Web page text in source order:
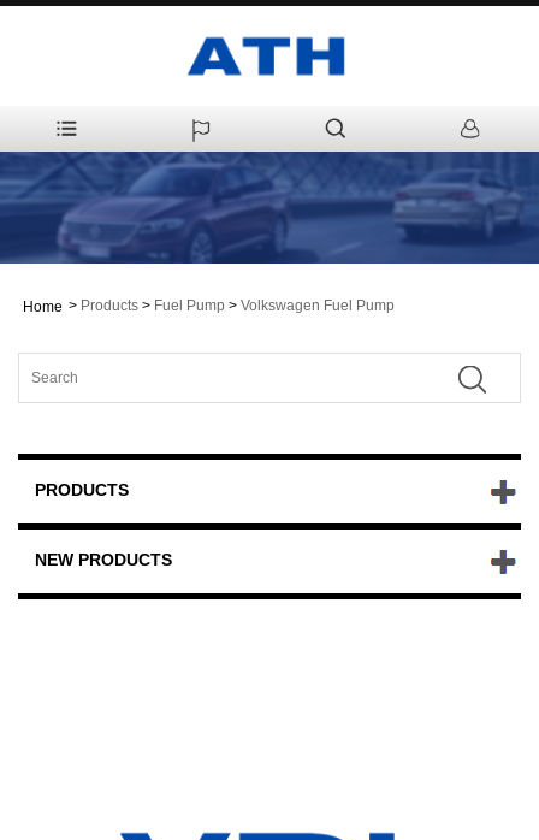
Home > Products > Fuel Pump > Volkswagen Fuel Pump
PRODUCTS
NEW PRODUCTS